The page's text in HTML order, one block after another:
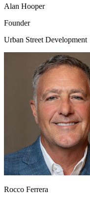
Alan Hooper
Founder
Urban Street Development
Rocco Ferrera